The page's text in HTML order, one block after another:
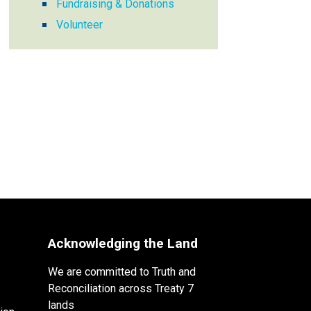
Fundraising & Donations
Volunteer
Acknowledging the Land
We are committed to Truth and
Reconciliation across Treaty 7
lands